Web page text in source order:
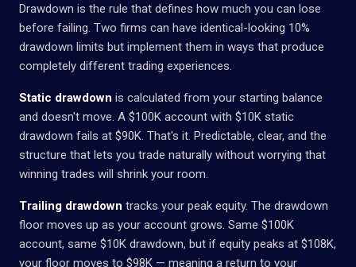
Drawdown is the rule that defines how much you can lose
before failing. Two firms can have identical-looking 10%
drawdown limits but implement them in ways that produce
completely different trading experiences.
Static drawdown is calculated from your starting balance
and doesn't move. A $100K account with $10K static
drawdown fails at $90K. That's it. Predictable, clear, and the
structure that lets you trade naturally without worrying that
winning trades will shrink your room.
Trailing drawdown tracks your peak equity. The drawdown
floor moves up as your account grows. Same $100K
account, same $10K drawdown, but if equity peaks at $108K,
your floor moves to $98K — meaning a return to your